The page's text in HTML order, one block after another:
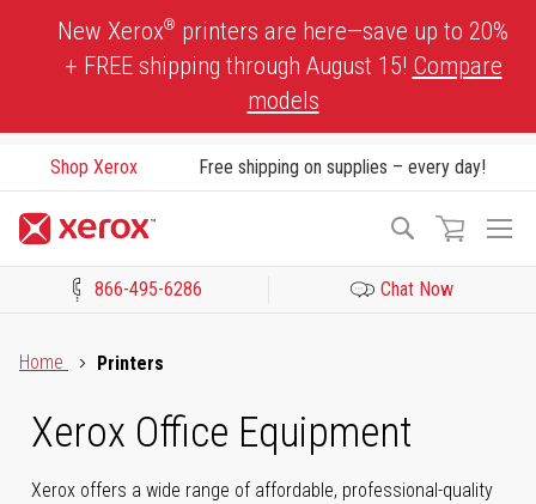
New Xerox® printers are here—save up to 20%
+ FREE shipping through August 15! Compare
models
Shop Xerox Free shipping on supplies – every day!
Search
866-495-6286 Chat Now
Home
Printers
Xerox Office Equipment
Xerox offers a wide range of affordable, professional-quality